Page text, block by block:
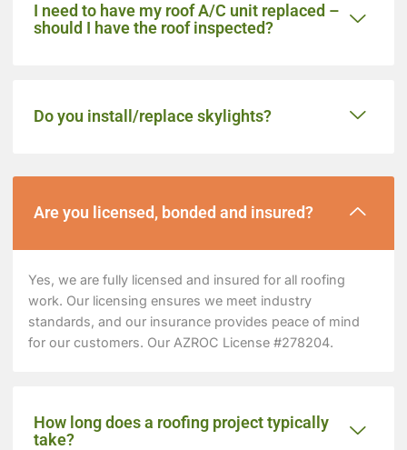
I need to have my roof A/C unit replaced –
should I have the roof inspected?
Do you install/replace skylights?
Are you licensed, bonded and insured?
Yes, we are fully licensed and insured for all roofing
work. Our licensing ensures we meet industry
standards, and our insurance provides peace of mind
for our customers. Our AZROC License #278204.
How long does a roofing project typically
take?